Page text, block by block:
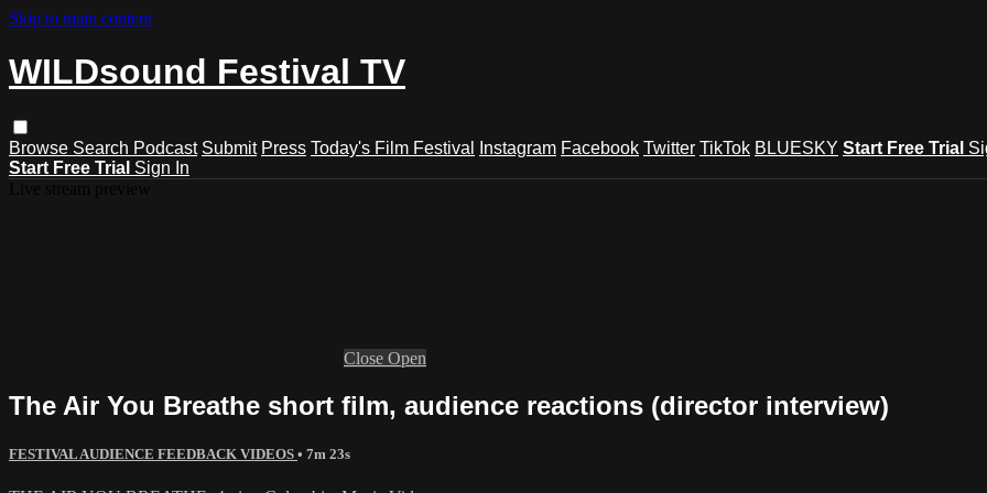
Skip to main content
WILDsound Festival TV
Browse Search Podcast Submit Press Today's Film Festival Instagram Facebook Twitter TikTok BLUESKY Start Free Trial
Start Free Trial Sign In
Close Open
The Air You Breathe short film, audience reactions (director interview)
FESTIVAL AUDIENCE FEEDBACK VIDEOS • 7m 23s